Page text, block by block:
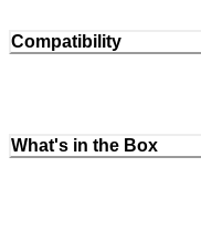
Compatibility
What's in the Box